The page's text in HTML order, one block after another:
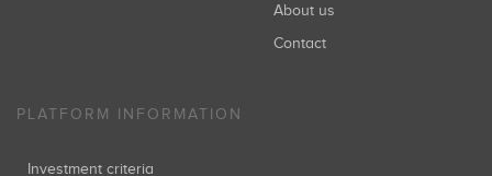
About us
Contact
PLATFORM INFORMATION
Investment criteria